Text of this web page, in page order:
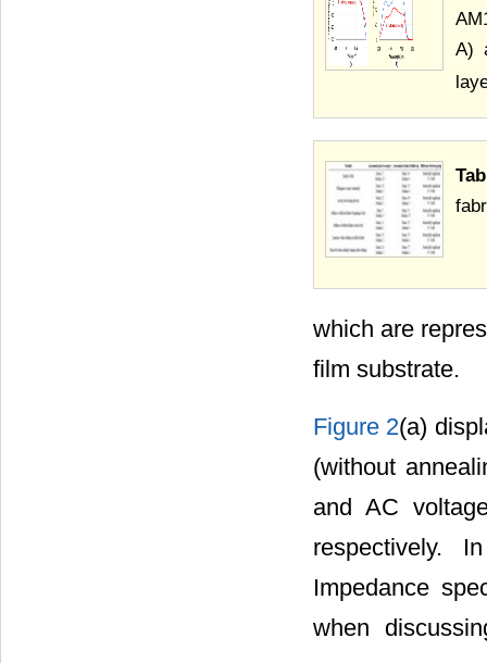
A)
which are
film substrate.
Figure 2(a)
(without
and AC
respectively.
Impedance
when